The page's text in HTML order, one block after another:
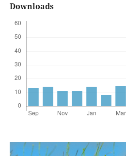
Downloads